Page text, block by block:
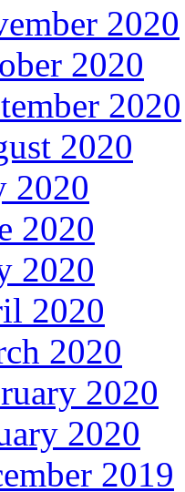
2020
2020
2020
2020
2020
2020
2020
2020
2020
2020
2020
2019